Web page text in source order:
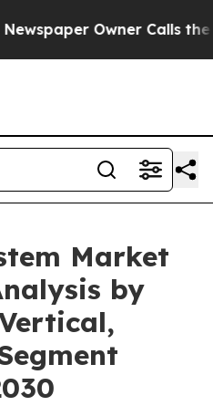
Owner Calls the
Market
by